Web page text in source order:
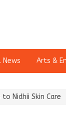
News Arts &
Skin Care